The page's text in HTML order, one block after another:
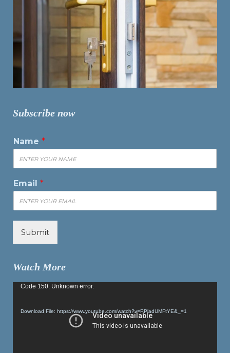
Subscribe now
Name *
Email *
Submit
Watch More
Video
Code 150: Unknown error.
Download File: https://www.youtube.com/watch?v=PPladUMFtYE&_=1